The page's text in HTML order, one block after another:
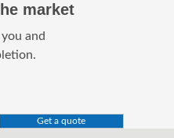
market
and
Get a quote